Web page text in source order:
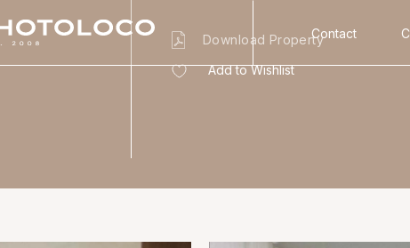
Contact
Download Property
Add to Wishlist